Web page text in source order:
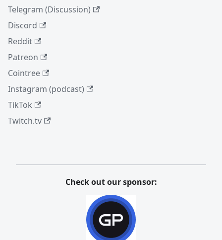
Telegram (Discussion)
Discord
Reddit
Patreon
Cointree
Instagram (podcast)
TikTok
Twitch.tv
Check out our sponsor: